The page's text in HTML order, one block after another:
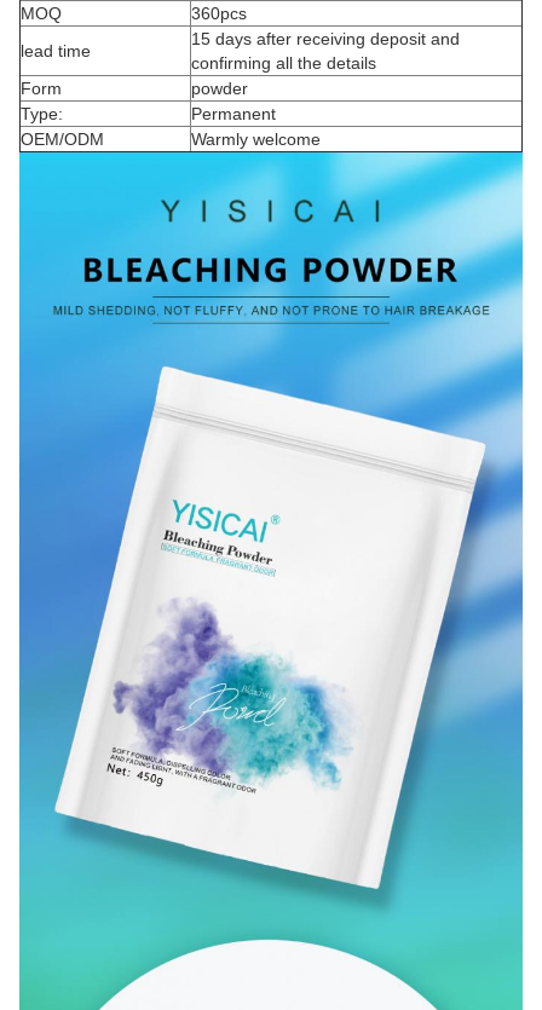
MOQ
360pcs
lead time
15 days after receiving deposit and
confirming all the details
Form
powder
Type:
Permanent
OEM/ODM
Warmly welcome